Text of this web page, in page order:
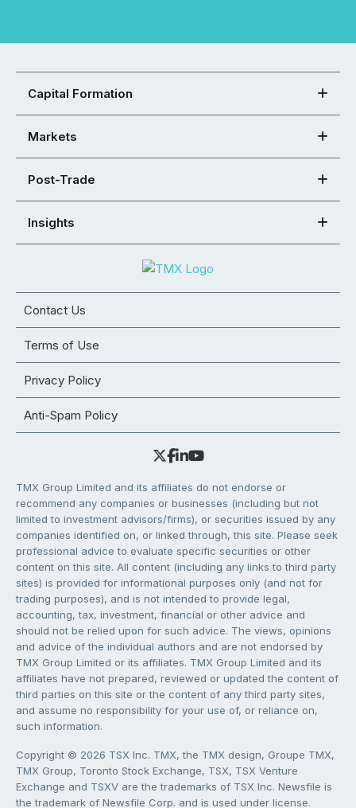
Capital Formation
Markets
Post-Trade
Insights
Contact Us
Terms of Use
Privacy Policy
Anti-Spam Policy
TMX Group Limited and its affiliates do not endorse or
recommend any companies or businesses (including but not
limited to investment advisors/firms), or securities issued by any
companies identified on, or linked through, this site. Please seek
professional advice to evaluate specific securities or other
content on this site. All content (including any links to third party
sites) is provided for informational purposes only (and not for
trading purposes), and is not intended to provide legal,
accounting, tax, investment, financial or other advice and
should not be relied upon for such advice. The views, opinions
and advice of the individual authors and are not endorsed by
TMX Group Limited or its affiliates. TMX Group Limited and its
affiliates have not prepared, reviewed or updated the content of
third parties on this site or the content of any third party sites,
and assume no responsibility for your use of, or reliance on,
such information.
Copyright © 2026 TSX Inc. TMX, the TMX design, Groupe TMX,
TMX Group, Toronto Stock Exchange, TSX, TSX Venture
Exchange and TSXV are the trademarks of TSX Inc. Newsfile is
the trademark of Newsfile Corp. and is used under license.